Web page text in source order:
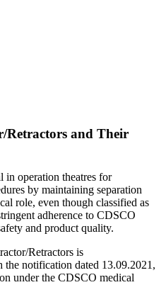
Retractors and Their
in operation theatres for
by maintaining separation
role, even though classified as
adherence to CDSCO
and product quality.
Retractors is
notification dated 13.09.2021,
under the CDSCO medical